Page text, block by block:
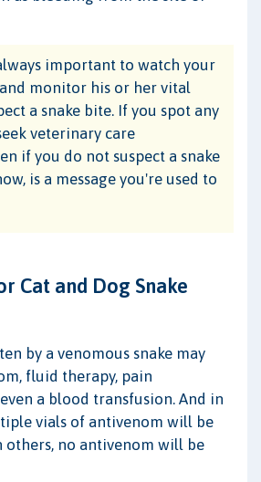
important to watch your
monitor his or her vital
a snake bite. If you spot any
veterinary care
if you do not suspect a snake
is a message you're used to
Cat and Dog Snake
by a venomous snake may
fluid therapy, pain
a blood transfusion. And in
vials of antivenom will be
others, no antivenom will be